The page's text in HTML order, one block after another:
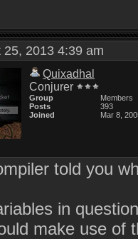
25, 2013 4:39 am
Quixadhal
Conjurer
Group
Members
Posts
393
Joined
Mar 8,
told you
in
make use of